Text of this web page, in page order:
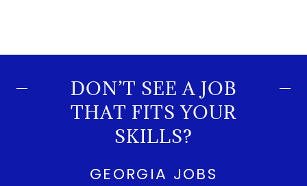
DON’T SEE A JOB
THAT FITS YOUR
SKILLS?
GEORGIA JOBS